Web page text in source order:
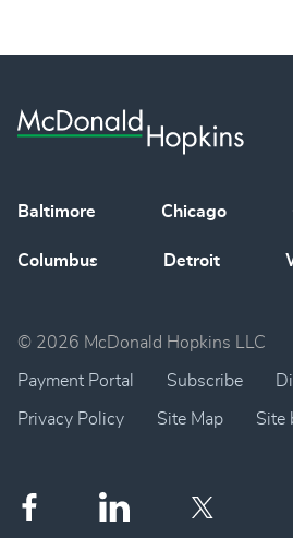
Baltimore Chicago
Columbus Detroit
© 2026 McDonald Hopkins LLC
Payment Portal Subscribe
Privacy Policy Site Map Site